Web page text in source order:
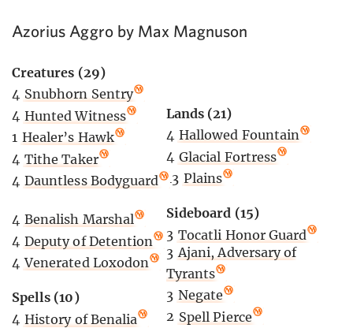
Azorius Aggro by Max Magnuson
Creatures (29)
4 Snubhorn Sentry
4 Hunted Witness
1 Healer’s Hawk
4 Tithe Taker
4 Dauntless Bodyguard
4 Benalish Marshal
4 Deputy of Detention
4 Venerated Loxodon
Spells (10)
4 History of Benalia
Lands (21)
4 Hallowed Fountain
4 Glacial Fortress
13 Plains
Sideboard (15)
3 Tocatli Honor Guard
3 Ajani, Adversary of
Tyrants
3 Negate
2 Spell Pierce